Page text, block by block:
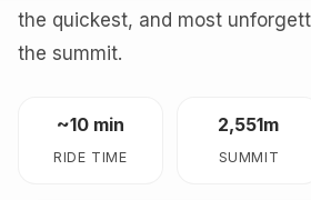
the quickest, and most
the summit.
~10 min
RIDE TIME
2,551m
SUMMIT